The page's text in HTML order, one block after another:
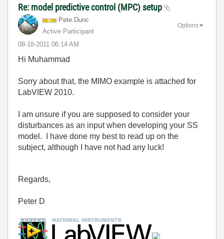
Re: model predictive control (MPC) setup
Pete.Dunc
Active Participant
‎08-18-2011 06:14 AM
Options
Hi Muhammad
Sorry about that, the MIMO example is attached for
LabVIEW 2010.
I am unsure if you are supposed to consider your
disturbances as an input when developing your SS
model. I have done my best to read up on the
subject, although I have not had any luck!
Regards,
Peter D